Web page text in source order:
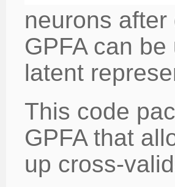
neurons
GPFA can
latent
This code
GPFA that
up cross-